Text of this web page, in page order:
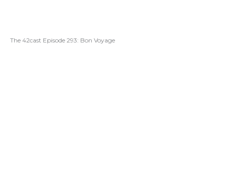
The 42cast Episode 293: Bon Voyage